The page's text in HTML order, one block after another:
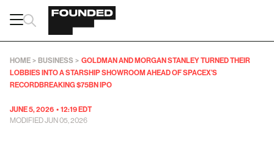
HOME > BUSINESS > GOLDMAN AND MORGAN STANLEY TURNED THEIR
LOBBIES INTO A STARSHIP SHOWROOM AHEAD OF SPACEX’S
RECORDBREAKING $75BN IPO
JUNE 5, 2026 • 12:19 EDT
MODIFIED JUN 05, 2026